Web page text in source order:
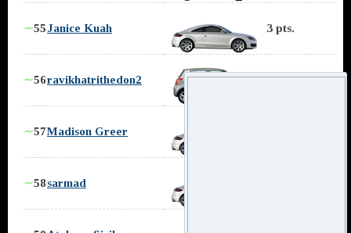
∼55Janice Kuah 3 pts.
∼56ravikhatrithedon2 3 pts.
∼57Madison Greer
∼58sarmad